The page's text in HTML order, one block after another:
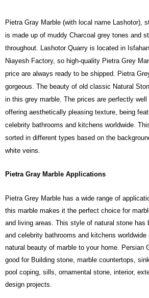
Pietra Gray Marble (with local name Lashotor),
is made up of muddy Charcoal grey tones and
throughout. Lashotor Quarry is located in
Niayesh Factory, so high-quality Pietra Grey
price are always ready to be shipped.
Pietra
gorgeous. The beauty of old classic Natural
in this grey marble. The prices are perfectly
offering aesthetically pleasing texture, being
celebrity bathrooms and kitchens worldwide.
sorted in different types based on the
white veins.
Pietra Gray Marble Applications
Pietra Grey Marble has a wide range of
this marble makes it the perfect choice for
and living areas. This style of natural stone has
and celebrity bathrooms and kitchens
natural beauty of marble to your home. Persian
good for Building stone, marble countertops,
pool coping, sills, ornamental stone, interior,
design projects.